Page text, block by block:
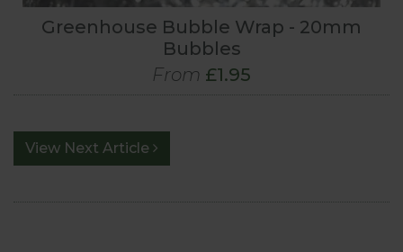
Greenhouse Bubble Wrap - 20mm
Bubbles
From £1.95
View Next Article